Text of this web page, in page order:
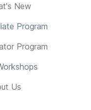
New
Program
Program
Us